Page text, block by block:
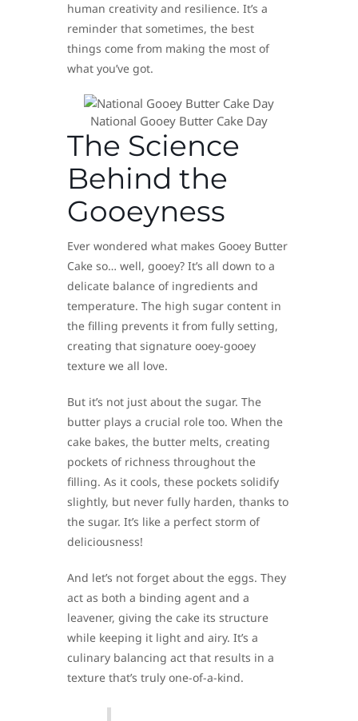
human creativity and resilience. It’s a
reminder that sometimes, the best
things come from making the most of
what you’ve got.
National Gooey Butter Cake Day
The Science
Behind the
Gooeyness
Ever wondered what makes Gooey Butter
Cake so… well, gooey? It’s all down to a
delicate balance of ingredients and
temperature. The high sugar content in
the filling prevents it from fully setting,
creating that signature ooey-gooey
texture we all love.
But it’s not just about the sugar. The
butter plays a crucial role too. When the
cake bakes, the butter melts, creating
pockets of richness throughout the
filling. As it cools, these pockets solidify
slightly, but never fully harden, thanks to
the sugar. It’s like a perfect storm of
deliciousness!
And let’s not forget about the eggs. They
act as both a binding agent and a
leavener, giving the cake its structure
while keeping it light and airy. It’s a
culinary balancing act that results in a
texture that’s truly one-of-a-kind.